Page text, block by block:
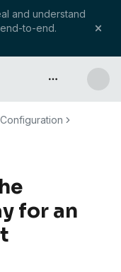
and understand
to-end.
API & more
for an